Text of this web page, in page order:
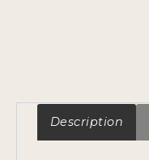
quantity
Description